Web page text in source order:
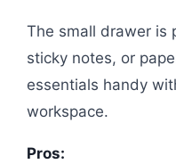
The small drawer is
sticky notes, or
essentials handy
workspace.
Pros: